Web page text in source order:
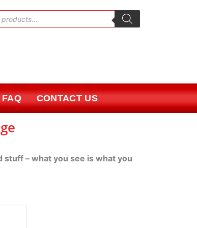
FAQ CONTACT US
stuff – what you see is what you